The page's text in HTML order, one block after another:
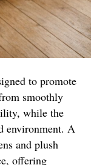
to promote
smoothly
while the
environment. A
and plush
offering